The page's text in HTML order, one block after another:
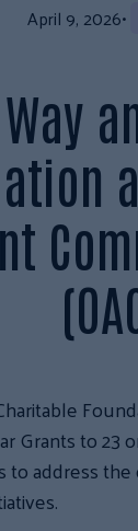
April 9, 2026•
Grants to 23
address